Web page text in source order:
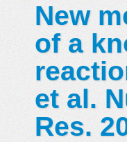
New
of a
et al.
Res.